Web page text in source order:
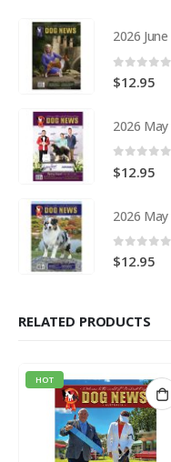
0
$12.95
0
$12.95
0 out of
$12.95
RELATED PRODUCTS
HOT